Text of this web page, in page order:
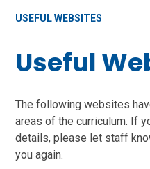
USEFUL WEBSITES
Useful
The following websites
areas of the curriculum. If
details, please let staff
you again.